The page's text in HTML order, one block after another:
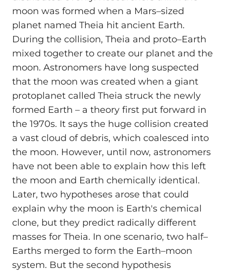
moon was formed when a Mars–sized
planet named Theia hit ancient Earth.
During the collision, Theia and proto–Earth
mixed together to create our planet and the
moon. Astronomers have long suspected
that the moon was created when a giant
protoplanet called Theia struck the newly
formed Earth – a theory first put forward in
the 1970s. It says the huge collision created
a vast cloud of debris, which coalesced into
the moon. However, until now, astronomers
have not been able to explain how this left
the moon and Earth chemically identical.
Later, two hypotheses arose that could
explain why the moon is Earth's chemical
clone, but they predict radically different
masses for Theia. In one scenario, two half–
Earths merged to form the Earth–moon
system. But the second hypothesis